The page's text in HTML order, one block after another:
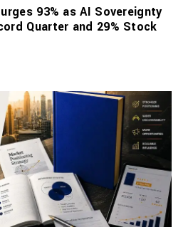
93% as AI Sovereignty
Quarter and 29% Stock